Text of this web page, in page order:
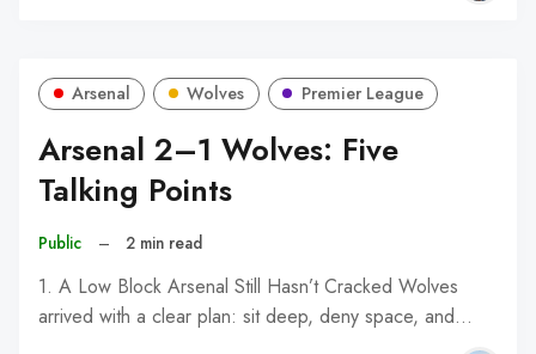
Arsenal Wolves Premier League
Arsenal 2–1 Wolves: Five
Talking Points
Public – 2 min read
1. A Low Block Arsenal Still Hasn’t Cracked Wolves
arrived with a clear plan: sit deep, deny space, and…